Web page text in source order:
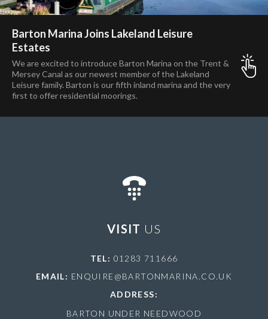
Barton Marina Joins Lakeland Leisure
Estates
We are excited to introduce Barton Marina on the Trent &
Mersey Canal as our newest member of the Lakeland
Leisure family. Barton is our fifth inland marina and the very
first to offer residential moorings.
VISIT US
TEL: 01283 711666
EMAIL: ENQUIRE@BARTONMARINA.CO.UK
ADDRESS:
BARTON UNDER NEEDWOOD